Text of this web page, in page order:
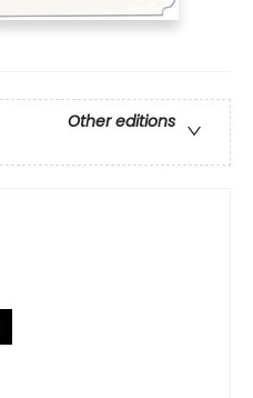
Other editions